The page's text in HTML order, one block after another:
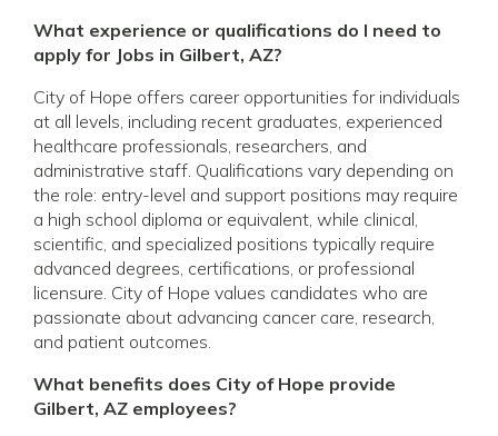
What experience or qualifications do I need to
apply for Jobs in Gilbert, AZ?
City of Hope offers career opportunities for individuals
at all levels, including recent graduates, experienced
healthcare professionals, researchers, and
administrative staff. Qualifications vary depending on
the role: entry-level and support positions may require
a high school diploma or equivalent, while clinical,
scientific, and specialized positions typically require
advanced degrees, certifications, or professional
licensure. City of Hope values candidates who are
passionate about advancing cancer care, research,
and patient outcomes.
What benefits does City of Hope provide
Gilbert, AZ employees?